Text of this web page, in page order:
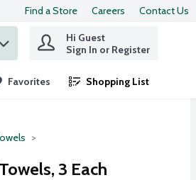
Find a Store Careers Contact Us
Hi Guest
Sign In or Register
Favorites Shopping List
.
3 Each